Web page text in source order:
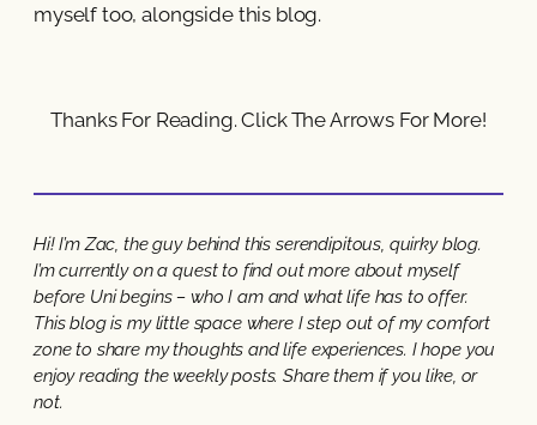
myself too, alongside this blog.
Thanks For Reading. Click The Arrows For More!
Hi! I’m Zac, the guy behind this serendipitous, quirky blog.
I’m currently on a quest to find out more about myself
before Uni begins – who I am and what life has to offer.
This blog is my little space where I step out of my comfort
zone to share my thoughts and life experiences. I hope you
enjoy reading the weekly posts. Share them if you like, or
not.